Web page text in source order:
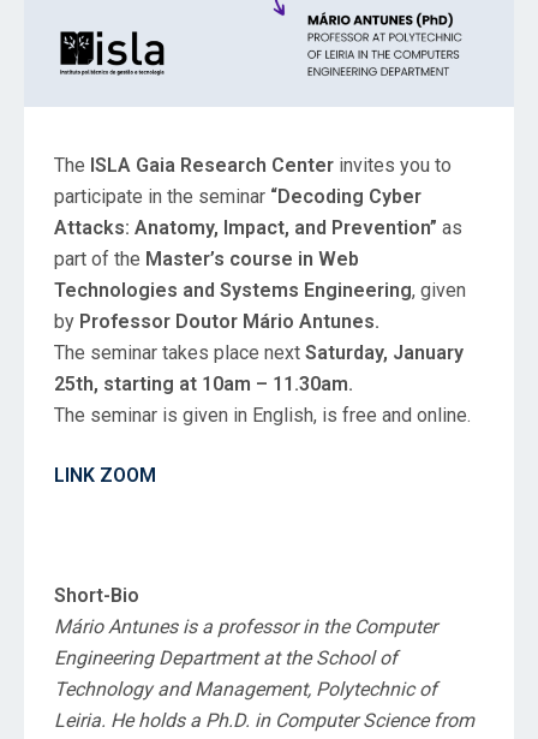
The ISLA Gaia Research Center invites you to
participate in the seminar “Decoding Cyber
Attacks: Anatomy, Impact, and Prevention” as
part of the Master’s course in Web
Technologies and Systems Engineering, given
by Professor Doutor Mário Antunes.
The seminar takes place next Saturday, January
25th, starting at 10am – 11.30am.
The seminar is given in English, is free and online.
LINK ZOOM
Short-Bio
Mário Antunes is a professor in the Computer
Engineering Department at the School of
Technology and Management, Polytechnic of
Leiria. He holds a Ph.D. in Computer Science from